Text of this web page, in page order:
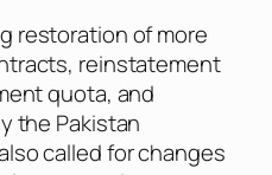
restoration of more
reinstatement
quota, and
the Pakistan
called for changes